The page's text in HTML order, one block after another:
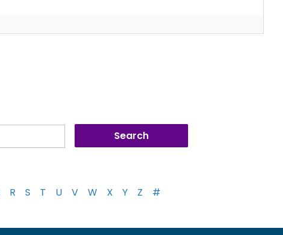
R S T U V W X Y Z #